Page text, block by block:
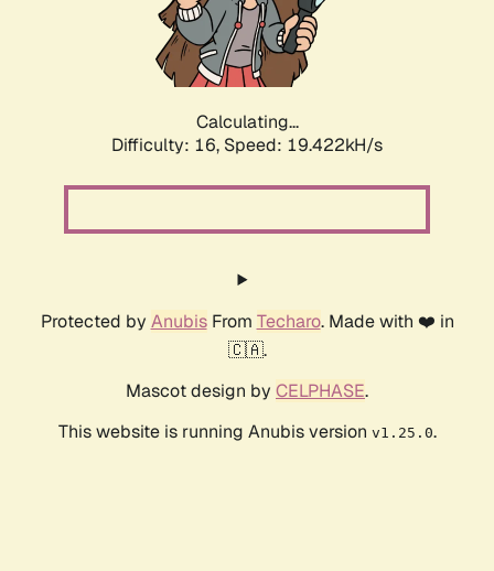
Calculating...
Difficulty: 16, Speed: 19.422kH/s
Protected by AnubisFrom Techaro. Made with ❤️ in
🇨🇦.
Mascot design by CELPHASE.
This website is running Anubis version v1.25.0.